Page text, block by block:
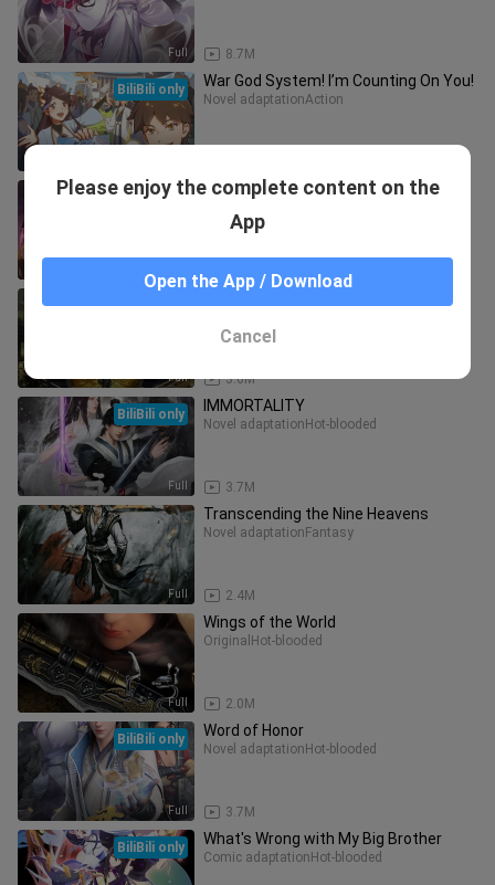
Full 8.7M
BiliBili only War God System! I’m Counting On You!
Novel adaptationAction
BiliBili only Rift
3.5M
Full
BiliBili only
3.6M
Full
BiliBili only IMMORTALITY
Novel adaptation Hot-blooded
3.7M
Full
Transcending the Nine Heavens
Novel adaptation Fantasy
2.4M
Full
Wings of the World
Original Hot-blooded
2.0M
Full
BiliBili only Word of Honor
Novel adaptation Hot-blooded
3.7M
BiliBili only What's Wrong with My Big Brother
Comic adaptation Hot-blooded
Please enjoy the complete content on the
App
Open the App / Download
Cancel